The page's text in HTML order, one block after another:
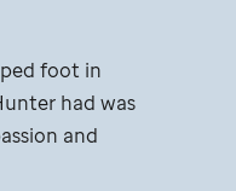
foot in
had was
and